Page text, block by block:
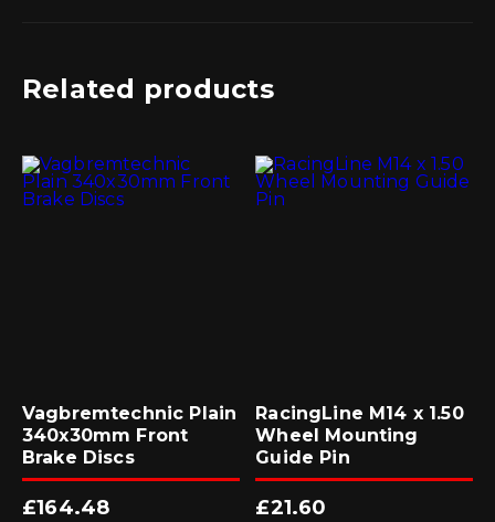
Related products
Vagbremtechnic Plain
340x30mm Front
Brake Discs
£164.48
RacingLine M14 x 1.50
Wheel Mounting
Guide Pin
£21.60